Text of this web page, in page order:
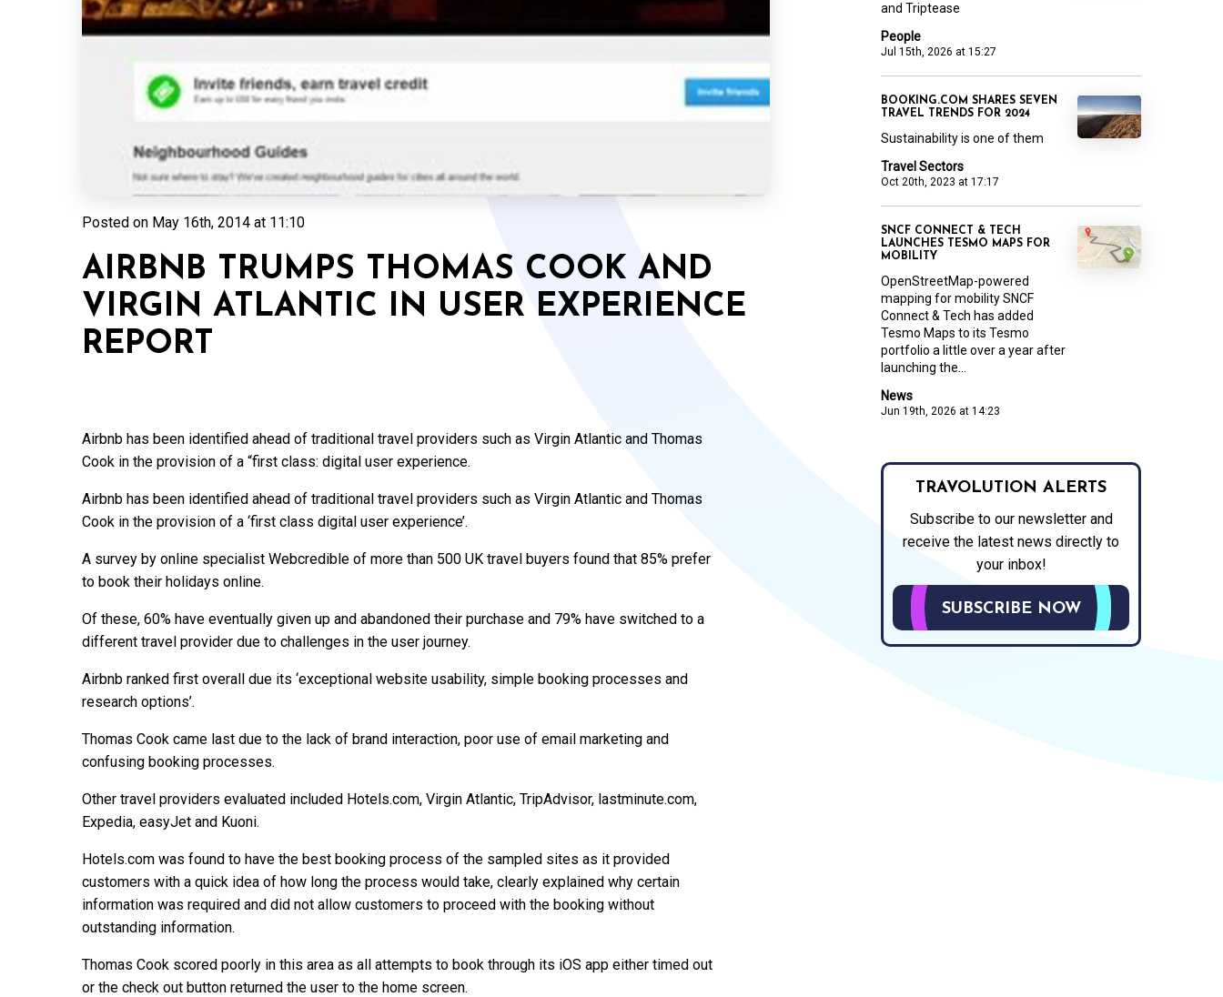
Posted on May 16th, 2014 at 11:10
AIRBNB TRUMPS THOMAS COOK AND
VIRGIN ATLANTIC IN USER EXPERIENCE
REPORT
Airbnb has been identified ahead of traditional travel providers such as Virgin Atlantic and Thomas
Cook in the provision of a “first class: digital user experience.
Airbnb has been identified ahead of traditional travel providers such as Virgin Atlantic and Thomas
Cook in the provision of a ‘first class digital user experience’.
A survey by online specialist Webcredible of more than 500 UK travel buyers found that 85% prefer
to book their holidays online.
Of these, 60% have eventually given up and abandoned their purchase and 79% have switched to a
different travel provider due to challenges in the user journey.
Airbnb ranked first overall due its ‘exceptional website usability, simple booking processes and
research options’.
Thomas Cook came last due to the lack of brand interaction, poor use of email marketing and
confusing booking processes.
Other travel providers evaluated included Hotels.com, Virgin Atlantic, TripAdvisor, lastminute.com,
Expedia, easyJet and Kuoni.
Hotels.com was found to have the best booking process of the sampled sites as it provided
customers with a quick idea of how long the process would take, clearly explained why certain
information was required and did not allow customers to proceed with the booking without
outstanding information.
Thomas Cook scored poorly in this area as all attempts to book through its iOS app either timed out
or the check out button returned the user to the home screen.
People
Jul 15th, 2026 at 15:27
and Triptease
Travel Sectors
Oct 20th, 2023 at 17:17
BOOKING.COM SHARES SEVEN
TRAVEL TRENDS FOR 2024
Sustainability is one of them
News
Jun 19th, 2026 at 14:23
SNCF CONNECT & TECH
LAUNCHES TESMO MAPS FOR
MOBILITY
OpenStreetMap-powered
mapping for mobility SNCF
Connect & Tech has added
Tesmo Maps to its Tesmo
portfolio a little over a year after
launching the...
TRAVOLUTION ALERTS
Subscribe to our newsletter and
receive the latest news directly to
your inbox!
SUBSCRIBE NOW